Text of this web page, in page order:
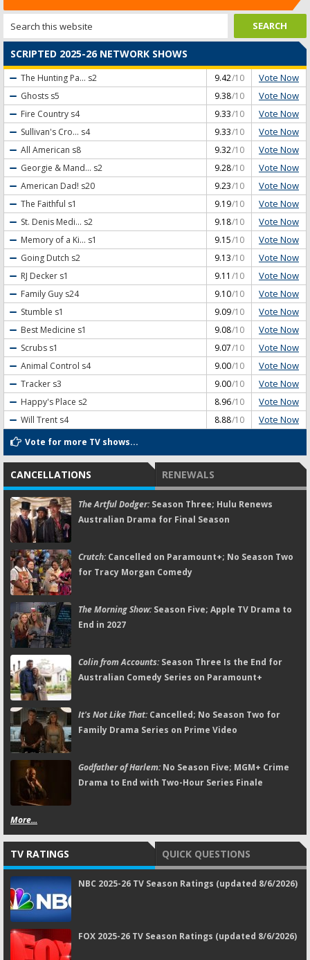
SCRIPTED 2025-26 NETWORK SHOWS
The Hunting Pa... s2 9.42/10 Vote Now
Ghosts s5 9.38/10 Vote Now
Fire Country s4 9.33/10 Vote Now
Sullivan's Cro... s4 9.33/10 Vote Now
All American s8 9.32/10 Vote Now
Georgie & Mand... s2 9.28/10 Vote Now
American Dad! s20 9.23/10 Vote Now
The Faithful s1 9.19/10 Vote Now
St. Denis Medi... s2 9.18/10 Vote Now
Memory of a Ki... s1 9.15/10 Vote Now
Going Dutch s2 9.13/10 Vote Now
RJ Decker s1 9.11 /10 Vote Now
Family Guy s24 9.10/10 Vote Now
Stumble s1 9.09/10 Vote Now
Best Medicine s1 9.08/10 Vote Now
Scrubs s1 9.07/10 Vote Now
Animal Control s4 9.00/10 Vote Now
Tracker s3 9.00/10 Vote Now
Happy's Place s2 8.96/10 Vote Now
Will Trent s4 8.88/10 Vote Now
Vote for more TV shows...
CANCELLATIONS RENEWALS
The Artful Dodger:Season Three; Hulu Renews
Australian Drama for Final Season
Crutch:Cancelled on Paramount+; No Season Two
for Tracy Morgan Comedy
The Morning Show:Season Five; Apple TV Drama to
End in 2027
Colin from Accounts:Season Three Is the End for
Australian Comedy Series on Paramount+
It's Not Like That:Cancelled; No Season Two for
Family Drama Series on Prime Video
Godfather of Harlem:No Season Five; MGM+ Crime
Drama to End with Two-Hour Series Finale
More...
TV RATINGS QUICK QUESTIONS
NBC 2025-26 TV Season Ratings (updated 8/6/2026)
FOX 2025-26 TV Season Ratings (updated 8/6/2026)